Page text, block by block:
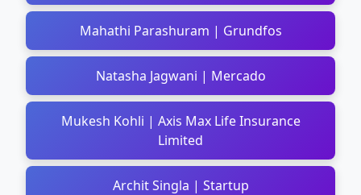
Mahathi Parashuram | Grundfos
Natasha Jagwani | Mercado
Mukesh Kohli | Axis Max Life Insurance
Limited
Archit Singla | Startup